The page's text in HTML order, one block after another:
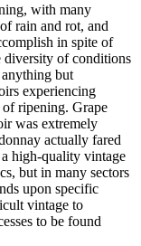
with many
rain and rot, and
in spite of
diversity of conditions
but
experiencing
of ripening. Grape
was extremely
actually fared
high-quality vintage
but in many sectors
upon specific
vintage to
to be found